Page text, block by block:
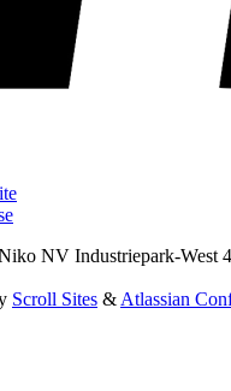
NV Industriepark-West
Scroll Sites & Atlassian